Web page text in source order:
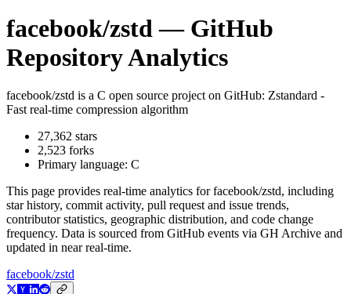
facebook/zstd — GitHub
Repository Analytics
facebook/zstd is a C open source project on GitHub: Zstandard -
Fast real-time compression algorithm
27,362 stars
2,523 forks
Primary language: C
This page provides real-time analytics forfacebook/zstd, including
star history, commit activity, pull request and issue trends,
contributor statistics, geographic distribution, and code change
frequency. Data is sourced from GitHub events via GH Archive and
updated in near real-time.
facebook/zstd